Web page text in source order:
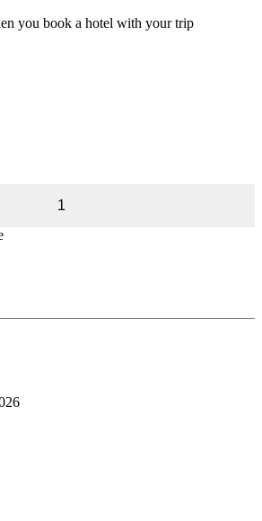
you book a hotel with your trip
1